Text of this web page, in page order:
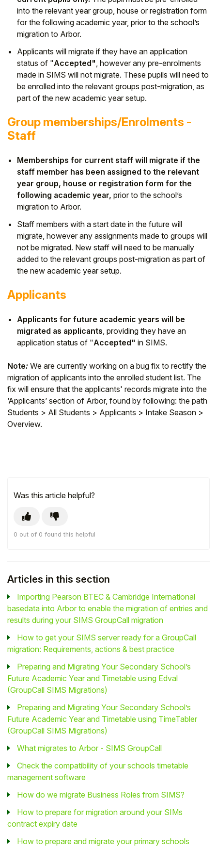
into the relevant year group, house or registration form
for the following academic year, prior to the school’s
migration to Arbor.
Applicants will migrate if they have an application
status of "Accepted", however any pre-enrolments
made in SIMS will not migrate. These pupils will need to
be enrolled into the relevant groups post-migration, as
part of the new academic year setup.
Group memberships/Enrolments -
Staff
Memberships for current staff will migrate if the
staff member has been assigned to the relevant
year group, house or registration form for the
following academic year, prior to the school’s
migration to Arbor.
Staff members with a start date in the future will
migrate, however any assignments made to groups will
not be migrated. New staff will need to be manually
added to the relevant groups post-migration as part of
the new academic year setup.
Applicants
Applicants for future academic years will be
migrated as applicants, providing they have an
application status of "Accepted" in SIMS.
Note: We are currently working on a bug fix to rectify the
migration of applicants into the enrolled student list. The
fix will ensure that the applicants' records migrate into the
‘Applicants’ section of Arbor, found by following: the path
Students > All Students > Applicants > Intake Season >
Overview.
Was this article helpful?
0 out of 0 found this helpful
Articles in this section
Importing Pearson BTEC & Cambridge International
basedata into Arbor to enable the migration of entries and
results during your SIMS GroupCall migration
How to get your SIMS server ready for a GroupCall
migration: Requirements, actions & best practice
Preparing and Migrating Your Secondary School’s
Future Academic Year and Timetable using Edval
(GroupCall SIMS Migrations)
Preparing and Migrating Your Secondary School’s
Future Academic Year and Timetable using TimeTabler
(GroupCall SIMS Migrations)
What migrates to Arbor - SIMS GroupCall
Check the compatibility of your schools timetable
management software
How do we migrate Business Roles from SIMS?
How to prepare for migration around your SIMs
contract expiry date
How to prepare and migrate your primary schools